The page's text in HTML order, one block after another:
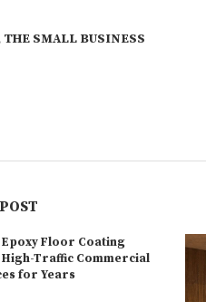
SMALL BUSINESS
Floor Coating
Traffic Commercial
for Years